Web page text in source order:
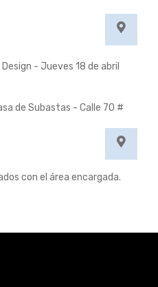
- Jueves 18 de abril
de Subastas - Calle 70 #
con el área encargada.